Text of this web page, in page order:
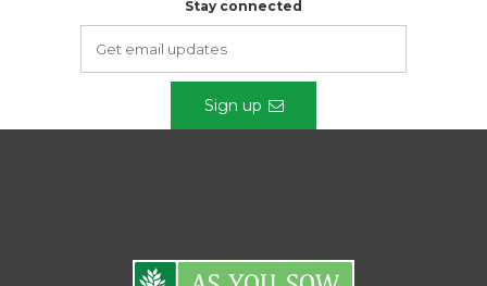
Stay connected
Sign up